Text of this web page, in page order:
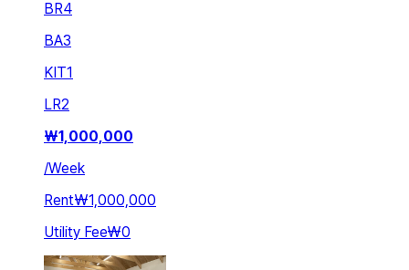
BR4
BA3
KIT1
LR2
₩1,000,000
/Week
Rent₩1,000,000
Utility Fee₩0